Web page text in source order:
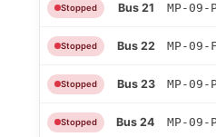
Stopped Bus 21 MP-09-
Stopped Bus 22 MP-09-
Stopped Bus 23 MP-09-
Stopped Bus 24 MP-09-